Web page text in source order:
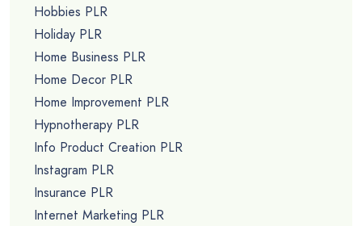
Hobbies PLR
Holiday PLR
Home Business PLR
Home Decor PLR
Home Improvement PLR
Hypnotherapy PLR
Info Product Creation PLR
Instagram PLR
Insurance PLR
Internet Marketing PLR